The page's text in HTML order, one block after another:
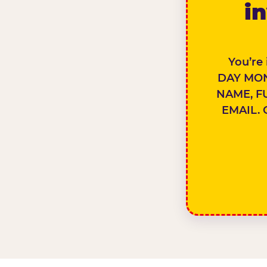
DAY
NAME,
EMAIL.